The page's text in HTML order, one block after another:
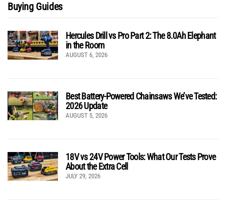
Buying Guides
Hercules Drill vs Pro Part 2: The 8.0Ah Elephant
in the Room
AUGUST 6, 2026
Best Battery-Powered Chainsaws We’ve Tested:
2026 Update
AUGUST 5, 2026
18V vs 24V Power Tools: What Our Tests Prove
About the Extra Cell
JULY 29, 2026